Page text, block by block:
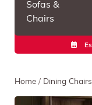
Sofas &
Chairs
Home / Dining Chairs